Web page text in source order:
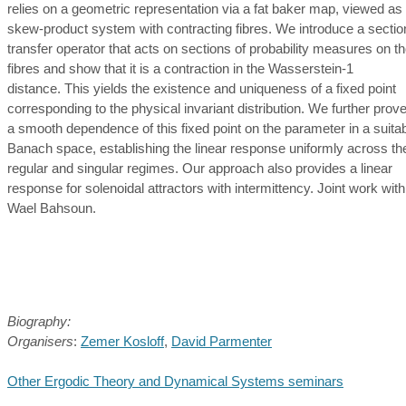
relies on a geometric representation via a fat baker map, viewed as
skew-product system with contracting fibres. We introduce a
transfer operator that acts on sections of probability measures on
fibres and show that it is a contraction in the Wasserstein-1
distance. This yields the existence and uniqueness of a fixed point
corresponding to the physical invariant distribution. We further prove
a smooth dependence of this fixed point on the parameter in a
Banach space, establishing the linear response uniformly across
regular and singular regimes. Our approach also provides a linear
response for solenoidal attractors with intermittency. Joint work with
Wael Bahsoun.
Biography:
Organisers: Zemer Kosloff, David Parmenter
Other Ergodic Theory and Dynamical Systems seminars